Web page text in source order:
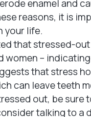
enamel and
reasons, it is
your life.
that stressed-
women –
that stress
can leave teeth
out, be
talking to a